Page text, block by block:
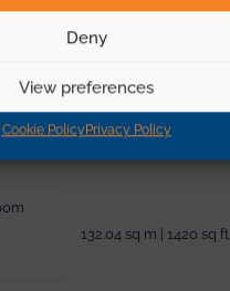
Deny
View preferences
Cookie PolicyPrivacy Policy
95.03 sq m | 1022 sq ft
95.03 sq m | 1022 sq ft
132.04 sq m | 1420 sq ft